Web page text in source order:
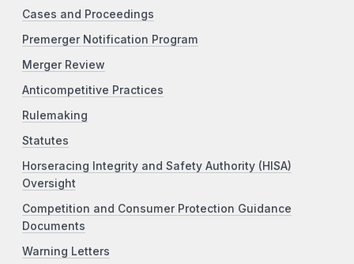
Cases and Proceedings
Premerger Notification Program
Merger Review
Anticompetitive Practices
Rulemaking
Statutes
Horseracing Integrity and Safety Authority (HISA)
Oversight
Competition and Consumer Protection Guidance
Documents
Warning Letters